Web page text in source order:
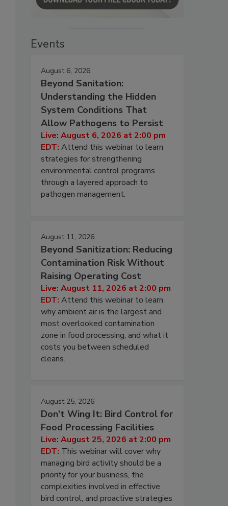
Events
August 6, 2026
Beyond Sanitation:
Understanding the Hidden
System Conditions That
Allow Pathogens to Persist
Live: August 6, 2026 at 2:00 pm
EDT: Attend this webinar to learn
strategies for strengthening
environmental control programs
through a layered approach to
pathogen management.
August 11, 2026
Beyond Sanitization: Reducing
Contamination Risk Without
Raising Operating Cost
Live: August 11, 2026 at 2:00 pm
EDT: Attend this webinar to learn
why ambient air is the largest and
most overlooked contamination
zone in food processing, and what it
costs you between scheduled
cleans.
August 25, 2026
Don’t Wing It: Bird Control for
Food Processing Facilities
Live: August 25, 2026 at 2:00 pm
EDT: This webinar will cover why
managing bird activity should be a
priority for your business, the
complexities involved in effective
bird control, and proactive strategies